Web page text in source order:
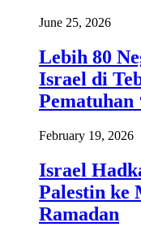
June 25, 2026
Lebih 80
Israel di
Pematuhan
February 19, 2026
Israel
Palestin ke
Ramadan